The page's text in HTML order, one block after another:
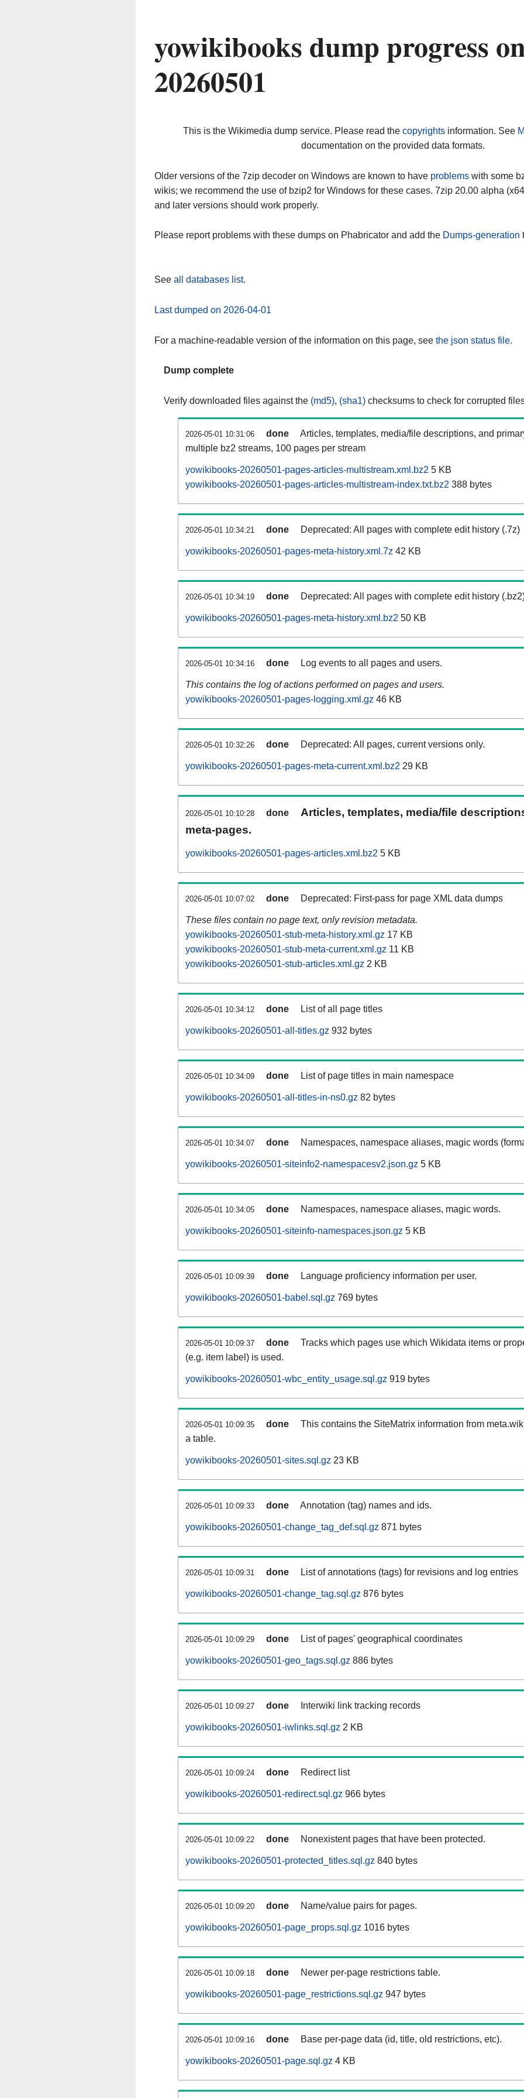
yowikibooks dump progress
20260501
This is the Wikimedia dump service. Please read the copyrightsinformation. See
documentation on the provided data formats.
Older versions of the 7zip decoder on Windows are known to have problems with some
wikis; we recommend the use of bzip2 for Windows for these cases. 7zip 20.00 alpha
and later versions should work properly.
Please report problems with these dumps on Phabricator and add the Dumps-generation
See all databases list.
Last dumped on 2026-04-01
For a machine-readable version of the information on this page, see the json status file.
Dump complete
Verify downloaded files against the (md5), (sha1) checksums to check for corrupted
2026-05-01 10:31:06 done
Articles, templates, media/file descriptions, and
multiple bz2 streams, 100 pages per stream
yowikibooks-20260501-pages-articles-multistream.xml.bz2 5 KB
yowikibooks-20260501-pages-articles-multistream-index.txt.bz2 388 bytes
2026-05-01 10:34:21 done Deprecated: All pages with complete edit history (.7z)
yowikibooks-20260501-pages-meta-history.xml.7z 42 KB
2026-05-01 10:34:19 done Deprecated: All pages with complete edit history
yowikibooks-20260501-pages-meta-history.xml.bz2 50 KB
2026-05-01 10:34:16 done Log events to all pages and users.
This contains the log of actions performed on pages and users.
yowikibooks-20260501-pages-logging.xml.gz 46 KB
2026-05-01 10:32:26 done Deprecated: All pages, current versions only.
yowikibooks-20260501-pages-meta-current.xml.bz2 29 KB
2026-05-01 10:10:28 done
Articles, templates, media/file
meta-pages.
yowikibooks-20260501-pages-articles.xml.bz2 5 KB
2026-05-01 10:07:02 done Deprecated: First-pass for page XML data dumps
These files contain no page text, only revision metadata.
yowikibooks-20260501-stub-meta-history.xml.gz 17 KB
yowikibooks-20260501-stub-meta-current.xml.gz 11 KB
yowikibooks-20260501-stub-articles.xml.gz 2 KB
2026-05-01 10:34:12 done List of all page titles
yowikibooks-20260501-all-titles.gz 932 bytes
2026-05-01 10:34:09 done List of page titles in main namespace
yowikibooks-20260501-all-titles-in-ns0.gz 82 bytes
2026-05-01 10:34:07 done Namespaces, namespace aliases, magic words
yowikibooks-20260501-siteinfo2-namespacesv2.json.gz 5 KB
2026-05-01 10:34:05 done Namespaces, namespace aliases, magic words.
yowikibooks-20260501-siteinfo-namespaces.json.gz 5 KB
2026-05-01 10:09:39 done Language proficiency information per user.
yowikibooks-20260501-babel.sql.gz 769 bytes
2026-05-01 10:09:37 done
Tracks which pages use which Wikidata items or
(e.g. item label) is used.
yowikibooks-20260501-wbc_entity_usage.sql.gz 919 bytes
2026-05-01 10:09:35 done
This contains the SiteMatrix information from
a table.
yowikibooks-20260501-sites.sql.gz 23 KB
2026-05-01 10:09:33 done Annotation (tag) names and ids.
yowikibooks-20260501-change_tag_def.sql.gz 871 bytes
2026-05-01 10:09:31 done List of annotations (tags) for revisions and log entries
yowikibooks-20260501-change_tag.sql.gz 876 bytes
2026-05-01 10:09:29 done List of pages' geographical coordinates
yowikibooks-20260501-geo_tags.sql.gz 886 bytes
2026-05-01 10:09:27 done Interwiki link tracking records
yowikibooks-20260501-iwlinks.sql.gz 2 KB
2026-05-01 10:09:24 done Redirect list
yowikibooks-20260501-redirect.sql.gz 966 bytes
2026-05-01 10:09:22 done Nonexistent pages that have been protected.
yowikibooks-20260501-protected_titles.sql.gz 840 bytes
2026-05-01 10:09:20 done Name/value pairs for pages.
yowikibooks-20260501-page_props.sql.gz 1016 bytes
2026-05-01 10:09:18 done Newer per-page restrictions table.
yowikibooks-20260501-page_restrictions.sql.gz 947 bytes
2026-05-01 10:09:16 done Base per-page data (id, title, old restrictions, etc).
yowikibooks-20260501-page.sql.gz 4 KB